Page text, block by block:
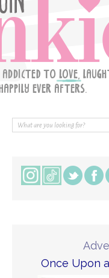
Once Upon